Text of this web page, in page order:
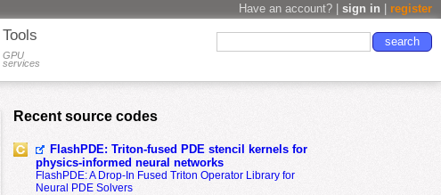
Have an account? | sign in register
Tools
GPU
services
Recent source codes
FlashPDE: Triton-fused PDE stencil kernels for
physics-informed neural networks
FlashPDE: A Drop-In Fused Triton Operator Library for
Neural PDE Solvers